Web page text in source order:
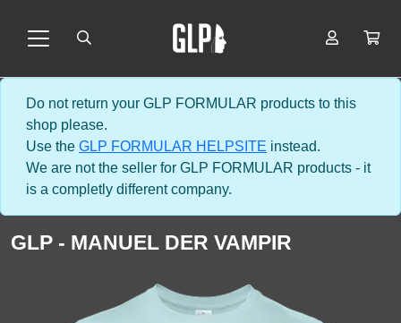
Do not return your GLP FORMULAR products to this
shop please.
Use the GLP FORMULAR HELPSITE instead.
We are not the seller for GLP FORMULAR products - it
is a completly different company.
GLP - MANUEL DER VAMPIR